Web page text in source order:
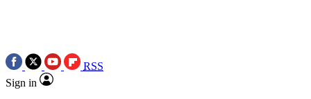
RSS
Sign in